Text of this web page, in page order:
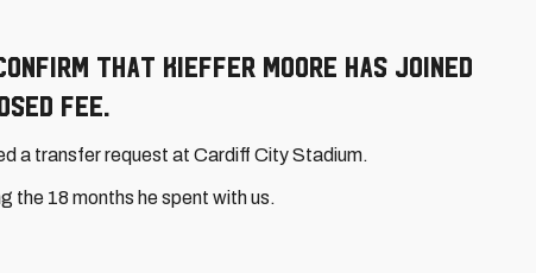
that Kieffer Moore has joined
fee.
a transfer request at Cardiff City Stadium.
the 18 months he spent with us.